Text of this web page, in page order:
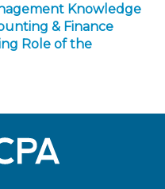
Knowledge
& Finance
Role of the